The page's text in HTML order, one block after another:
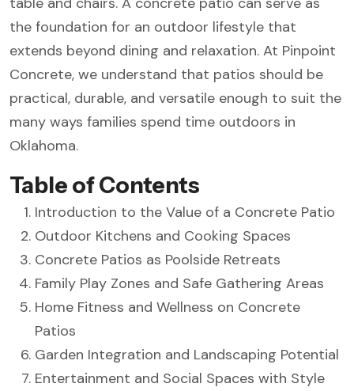
the foundation for an outdoor lifestyle that
extends beyond dining and relaxation. At Pinpoint
Concrete, we understand that patios should be
practical, durable, and versatile enough to suit the
many ways families spend time outdoors in
Oklahoma.
Table of Contents
Introduction to the Value of a Concrete Patio
Outdoor Kitchens and Cooking Spaces
Concrete Patios as Poolside Retreats
Family Play Zones and Safe Gathering Areas
Home Fitness and Wellness on Concrete
Patios
Garden Integration and Landscaping Potential
Entertainment and Social Spaces with Style